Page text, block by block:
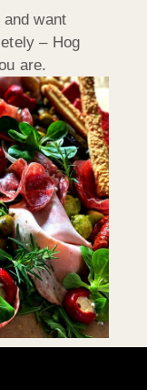
and want
– Hog
are.